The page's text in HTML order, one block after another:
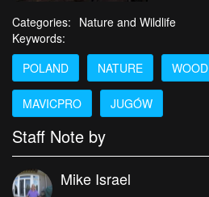
Categories: Nature and Wildlife
Keywords:
POLAND
NATURE WOOD
MAVICPRO JUGÓW
Staff Note by
Mike Israel